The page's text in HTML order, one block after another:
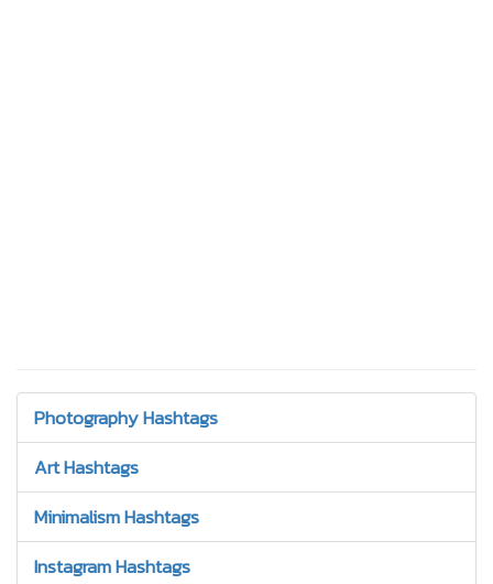
Photography Hashtags
Art Hashtags
Minimalism Hashtags
Instagram Hashtags